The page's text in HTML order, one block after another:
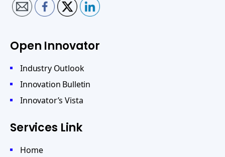
Open Innovator
Industry Outlook
Innovation Bulletin
Innovator’s Vista
Services Link
Home